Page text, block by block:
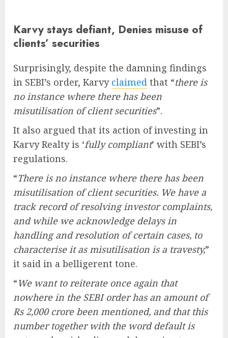
Karvy stays defiant, Denies misuse of
clients’ securities
Surprisingly, despite the damning findings
in SEBI’s order, Karvy claimed that “there is
no instance where there has been
misutilisation of client securities”.
It also argued that its action of investing in
Karvy Realty is ‘fully compliant’ with SEBI’s
regulations.
“There is no instance where there has been
misutilisation of client securities. We have a
track record of resolving investor complaints,
and while we acknowledge delays in
handling and resolution of certain cases, to
characterise it as misutilisation is a travesty,”
it said in a belligerent tone.
“We want to reiterate once again that
nowhere in the SEBI order has an amount of
Rs 2,000 crore been mentioned, and that this
number together with the word default is